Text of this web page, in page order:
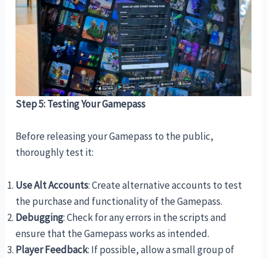
Step 5: Testing Your Gamepass
Before releasing your Gamepass to the public,
thoroughly test it:
Use Alt Accounts: Create alternative accounts to test
the purchase and functionality of the Gamepass.
Debugging: Check for any errors in the scripts and
ensure that the Gamepass works as intended.
Player Feedback: If possible, allow a small group of